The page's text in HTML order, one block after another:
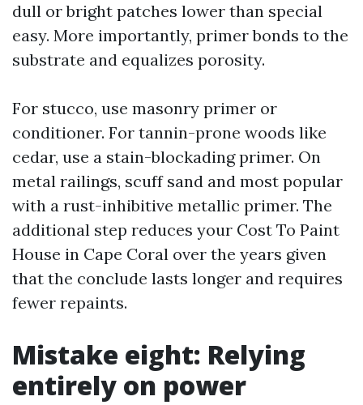
dull or bright patches lower than special
easy. More importantly, primer bonds to the
substrate and equalizes porosity.
For stucco, use masonry primer or
conditioner. For tannin-prone woods like
cedar, use a stain-blockading primer. On
metal railings, scuff sand and most popular
with a rust-inhibitive metallic primer. The
additional step reduces your Cost To Paint
House in Cape Coral over the years given
that the conclude lasts longer and requires
fewer repaints.
Mistake eight: Relying
entirely on power